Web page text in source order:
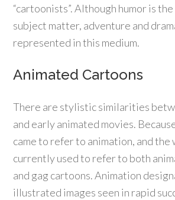
“cartoonists”. Although humor is
subject matter, adventure and
represented in this medium.
Animated Cartoons
There are stylistic similarities
and early animated movies.
came to refer to animation, and the
currently used to refer to both
and gag cartoons. Animation
illustrated images seen in rapid